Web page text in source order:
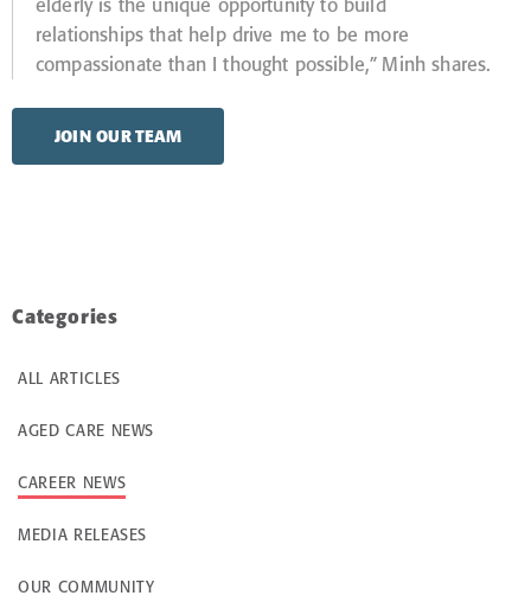
relationships that help drive me to be more
compassionate than I thought possible,” Minh shares.
JOIN OUR TEAM
Categories
ALL ARTICLES
AGED CARE NEWS
CAREER NEWS
MEDIA RELEASES
OUR COMMUNITY